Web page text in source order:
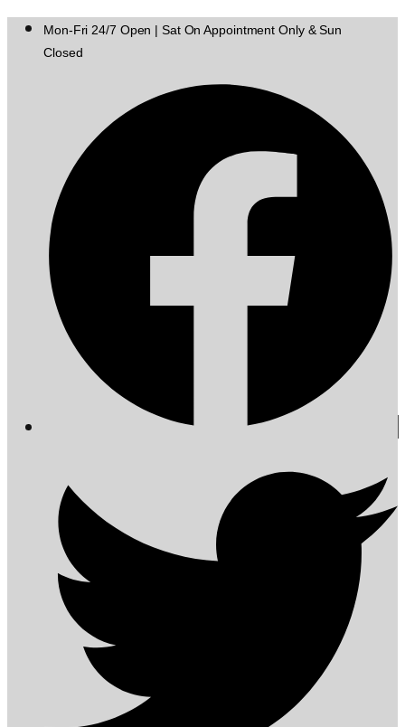
Mon-Fri 24/7 Open | Sat On Appointment Only & Sun
Closed